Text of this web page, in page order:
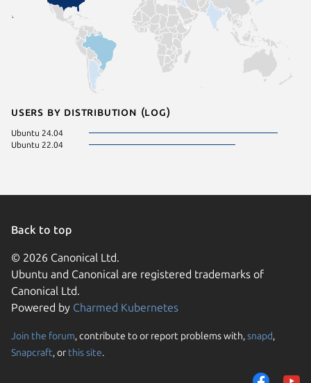
Users by distribution (log)
Ubuntu 24.04
Ubuntu 22.04
Back to top
© 2026 Canonical Ltd.
Ubuntu and Canonical are registered trademarks of
Canonical Ltd.
Powered by Charmed Kubernetes
Join the forum, contribute to or report problems with,snapd,
Snapcraft, or this site.
We use cookies and
them to measure